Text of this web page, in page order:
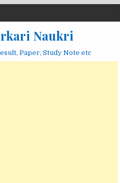
Naukri
Paper, Study Note etc